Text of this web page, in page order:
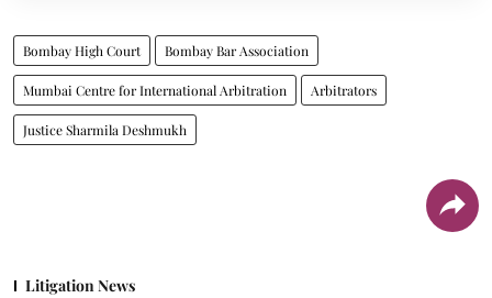
Bombay High Court Bombay Bar Association
Mumbai Centre for International Arbitration Arbitrators
Justice Sharmila Deshmukh
Litigation News